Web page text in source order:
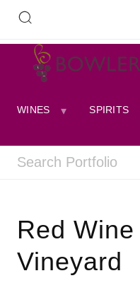
WINES SPIRITS
Red
Vineyard